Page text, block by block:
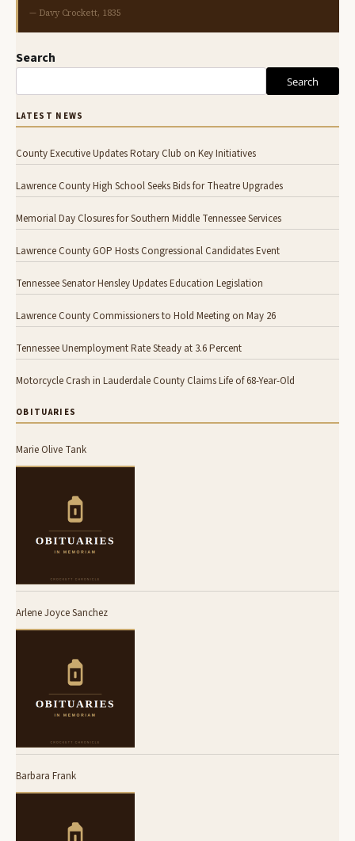
— Davy Crockett, 1835
Search
Search
LATEST NEWS
County Executive Updates Rotary Club on Key Initiatives
Lawrence County High School Seeks Bids for Theatre Upgrades
Memorial Day Closures for Southern Middle Tennessee Services
Lawrence County GOP Hosts Congressional Candidates Event
Tennessee Senator Hensley Updates Education Legislation
Lawrence County Commissioners to Hold Meeting on May 26
Tennessee Unemployment Rate Steady at 3.6 Percent
Motorcycle Crash in Lauderdale County Claims Life of 68-Year-Old
OBITUARIES
Marie Olive Tank
Arlene Joyce Sanchez
Barbara Frank